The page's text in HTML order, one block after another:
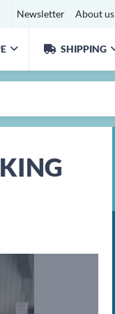
Newsletter About us
SHIPPING